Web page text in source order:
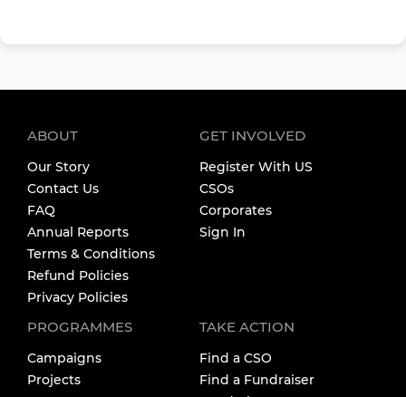
ABOUT
Our Story
Contact Us
FAQ
Annual Reports
Terms & Conditions
Refund Policies
Privacy Policies
GET INVOLVED
Register With US
CSOs
Corporates
Sign In
PROGRAMMES
Campaigns
Projects
TAKE ACTION
Find a CSO
Find a Fundraiser